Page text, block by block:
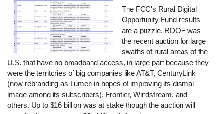
The FCC's Rural Digital
Opportunity Fund results
are a puzzle. RDOF was
the recent auction for large
swaths of rural areas of the
U.S. that have no broadband access, in large part because they
were the territories of big companies like AT&T, CenturyLink
(now rebranding as Lumen in hopes of improving its dismal
image among its subscribers), Frontier, Windstream, and
others. Up to $16 billion was at stake though the auction will